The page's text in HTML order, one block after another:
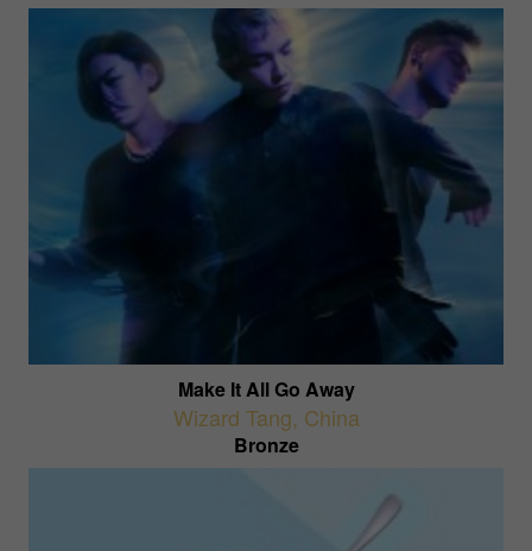
Make It All Go Away
Wizard Tang, China
Bronze